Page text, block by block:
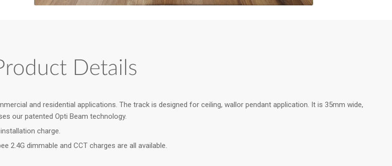
Details
and residential applications. The track is designed for ceiling, wallor pendant application. It is 35mm wide,
our patented Opti Beam technology.
charge.
2.4G dimmable and CCT charges are all available.